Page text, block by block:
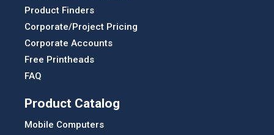
Product Finders
Corporate/Project Pricing
Corporate Accounts
Free Printheads
FAQ
Product Catalog
Mobile Computers